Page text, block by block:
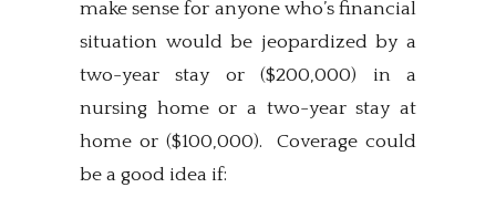
make sense for anyone who’s financial
situation would be jeopardized by a
two-year stay or ($200,000) in a
nursing home or a two-year stay at
home or ($100,000). Coverage could
be a good idea if: